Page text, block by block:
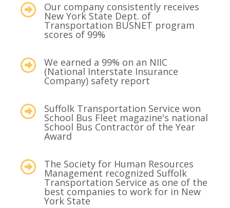
Our company consistently receives
New York State Dept. of
Transportation BUSNET program
scores of 99%
We earned a 99% on an NIIC
(National Interstate Insurance
Company) safety report
Suffolk Transportation Service won
School Bus Fleet magazine's national
School Bus Contractor of the Year
Award
The Society for Human Resources
Management recognized Suffolk
Transportation Service as one of the
best companies to work for in New
York State